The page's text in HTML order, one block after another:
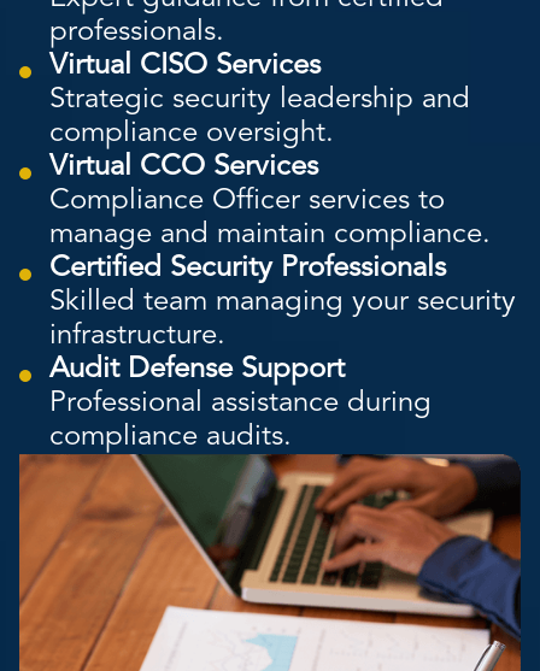
professionals.
Virtual CISO Services
Strategic security leadership and
compliance oversight.
Virtual CCO Services
Compliance Officer services to
manage and maintain compliance.
Certified Security Professionals
Skilled team managing your security
infrastructure.
Audit Defense Support
Professional assistance during
compliance audits.